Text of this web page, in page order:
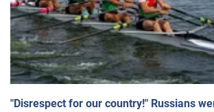
"Disrespect for our country!" Russians